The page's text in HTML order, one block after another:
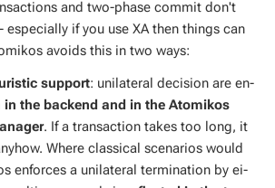
and two-phase com­mit don't
if you use XA then things can
avoids this in two ways:
sup­port: uni­lat­er­al de­ci­sion are en­
in the back­end and in the Atomikos
. If a trans­ac­tion takes too long, it
Where clas­si­cal sce­nar­ios would
en­forces a uni­lat­er­al ter­mi­na­tion by ei­